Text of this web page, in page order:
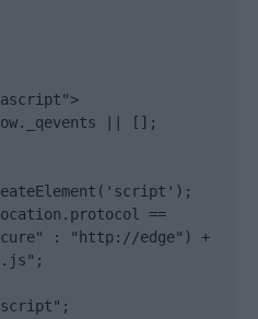
|| [];
==
: "http://edge") +